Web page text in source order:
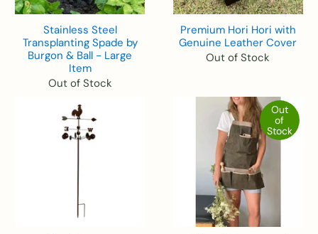
Stainless Steel
Transplanting Spade by
Burgon & Ball - Large
Item
Out of Stock
Premium Hori Hori with
Genuine Leather Cover
Out of Stock
Out
of
Stock